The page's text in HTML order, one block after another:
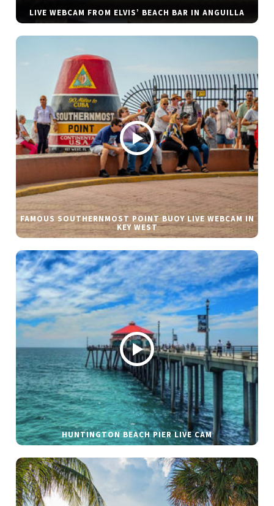
LIVE WEBCAM FROM ELVIS’ BEACH BAR IN ANGUILLA
FAMOUS SOUTHERNMOST POINT BUOY LIVE WEBCAM IN
KEY WEST
HUNTINGTON BEACH PIER LIVE CAM